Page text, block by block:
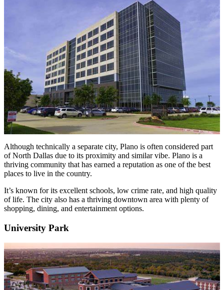
Although technically a separate city, Plano is often considered part
of North Dallas due to its proximity and similar vibe. Plano is a
thriving community that has earned a reputation as one of the best
places to live in the country.
It’s known for its excellent schools, low crime rate, and high quality
of life. The city also has a thriving downtown area with plenty of
shopping, dining, and entertainment options.
University Park